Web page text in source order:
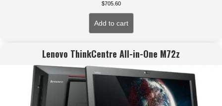
$705.60
Add to cart
Lenovo ThinkCentre All-in-One M72z